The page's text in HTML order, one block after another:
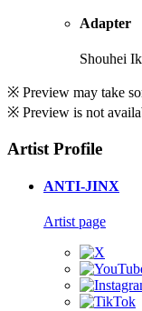
Adapter
Shouhei
※ Preview may take
※ Preview is not
Artist Profile
ANTI-JINX
Artist page